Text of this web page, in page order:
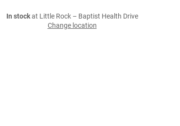
In stockat Little Rock – Baptist Health Drive
Change location